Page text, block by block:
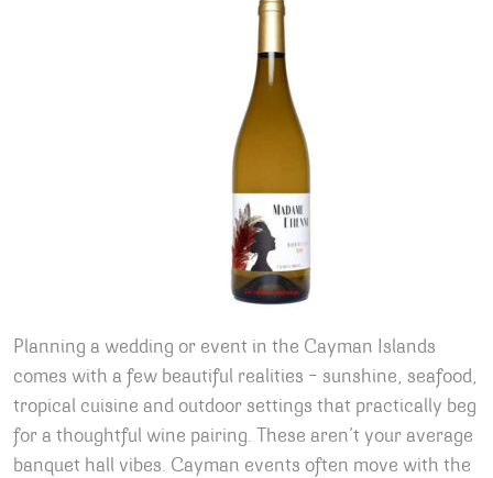
Planning a wedding or event in the Cayman Islands
comes with a few beautiful realities – sunshine, seafood,
tropical cuisine and outdoor settings that practically beg
for a thoughtful wine pairing. These aren’t your average
banquet hall vibes. Cayman events often move with the